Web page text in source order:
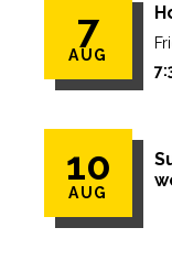
7
AUG
10
AUG